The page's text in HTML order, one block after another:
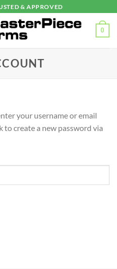
& APPROVED
0
your username or email
to create a new password via